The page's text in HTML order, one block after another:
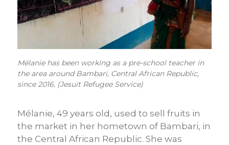
Mélanie has been working as a pre-school teacher in
the area around Bambari, Central African Republic,
since 2016. (Jesuit Refugee Service)
Mélanie, 49 years old, used to sell fruits in
the market in her hometown of Bambari, in
the Central African Republic. She was